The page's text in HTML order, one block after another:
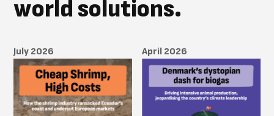
world solutions.
July 2026 April 2026